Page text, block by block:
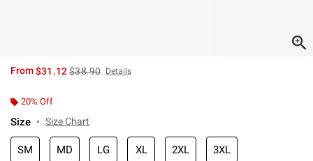
From$31.12is sales price, the original price is
$38.90 Details
20% Off
Size Size Chart
SM MD LG XL 2XL 3XL